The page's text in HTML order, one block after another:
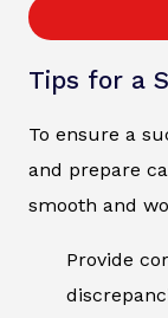
Tips for a
To ensure a
and prepare
smooth and
Provide